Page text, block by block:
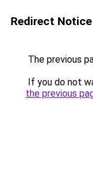
Redirect Notice
The previous
If you do not
the previous